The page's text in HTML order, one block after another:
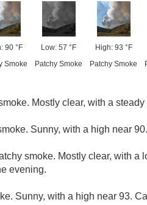
90 °F
Smoke
Low: 57 °F
Patchy Smoke
High: 93 °F
Patchy Smoke
Mostly clear, with a
Sunny, with a high near
smoke. Mostly clear, with a
evening.
Sunny, with a high near 93.